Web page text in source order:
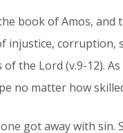
book of Amos,
injustice, corruption,
the Lord (v.9-12).
no matter how
got away with